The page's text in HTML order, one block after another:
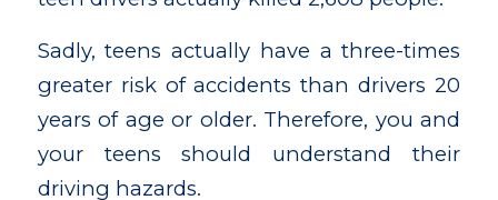
Sadly, teens actually have a three-times
greater risk of accidents than drivers 20
years of age or older. Therefore, you and
your teens should understand their
driving hazards.